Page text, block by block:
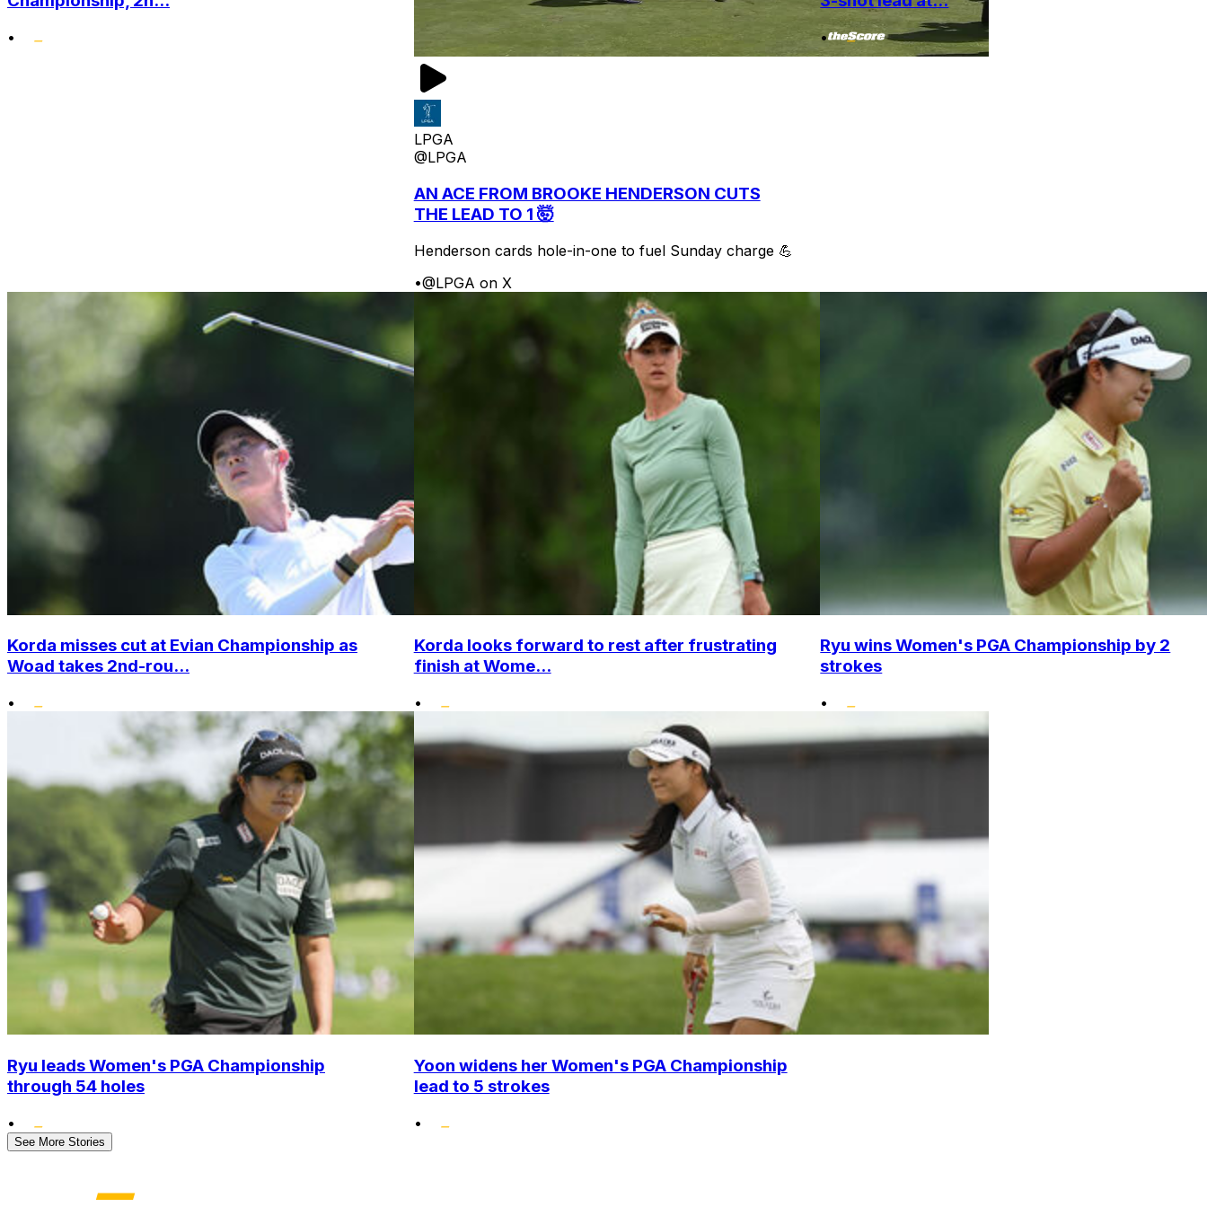
•
LPGA
@LPGA
AN ACE FROM BROOKE HENDERSON CUTS
THE LEAD TO 1 🤯
Henderson cards hole-in-one to fuel Sunday charge 💪
•@LPGA on X
•
Korda misses cut at Evian Championship as
Woad takes 2nd-rou...
•
Korda looks forward to rest after frustrating
finish at Wome...
•
Ryu wins Women's PGA Championship by 2
strokes
•
Ryu leads Women's PGA Championship
through 54 holes
•
Yoon widens her Women's PGA Championship
lead to 5 strokes
•
See More Stories